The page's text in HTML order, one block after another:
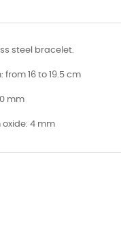
steel bracelet.
16 to 19.5 cm
mm
oxide: 4 mm